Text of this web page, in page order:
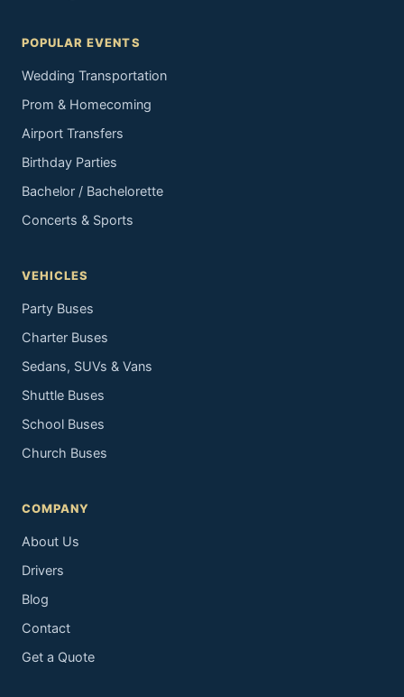
POPULAR EVENTS
Wedding Transportation
Prom & Homecoming
Airport Transfers
Birthday Parties
Bachelor / Bachelorette
Concerts & Sports
VEHICLES
Party Buses
Charter Buses
Sedans, SUVs & Vans
Shuttle Buses
School Buses
Church Buses
COMPANY
About Us
Drivers
Blog
Contact
Get a Quote